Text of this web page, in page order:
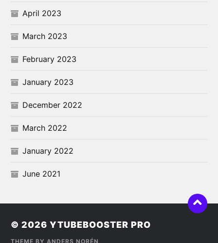
April 2023
March 2023
February 2023
January 2023
December 2022
March 2022
January 2022
June 2021
© 2026YTUBEBOOSTER PRO
THEME BY ANDERS NORÉN